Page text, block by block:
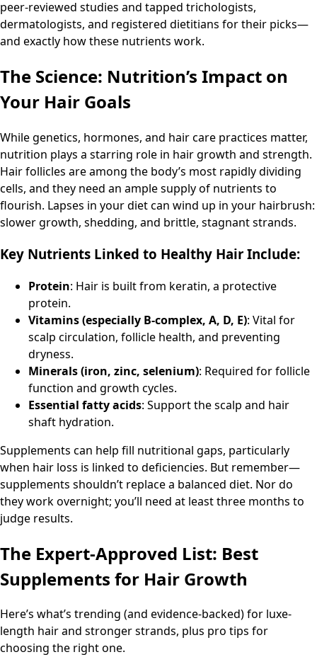
peer-reviewed studies and tapped trichologists,
dermatologists, and registered dietitians for their picks—
and exactly how these nutrients work.
The Science: Nutrition’s Impact on
Your Hair Goals
While genetics, hormones, and hair care practices matter,
nutrition plays a starring role in hair growth and strength.
Hair follicles are among the body’s most rapidly dividing
cells, and they need an ample supply of nutrients to
flourish. Lapses in your diet can wind up in your hairbrush:
slower growth, shedding, and brittle, stagnant strands.
Key Nutrients Linked to Healthy Hair Include:
Protein: Hair is built from keratin, a protective
protein.
Vitamins (especially B-complex, A, D, E): Vital for
scalp circulation, follicle health, and preventing
dryness.
Minerals (iron, zinc, selenium): Required for follicle
function and growth cycles.
Essential fatty acids: Support the scalp and hair
shaft hydration.
Supplements can help fill nutritional gaps, particularly
when hair loss is linked to deficiencies. But remember—
supplements shouldn’t replace a balanced diet. Nor do
they work overnight; you’ll need at least three months to
judge results.
The Expert-Approved List: Best
Supplements for Hair Growth
Here’s what’s trending (and evidence-backed) for luxe-
length hair and stronger strands, plus pro tips for
choosing the right one.